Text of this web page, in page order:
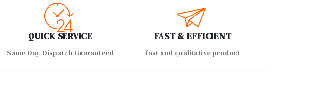
QUICK SERVICE
Same Day Dispatch Guaranteed
FAST & EFFICIENT
fast and qualitative product